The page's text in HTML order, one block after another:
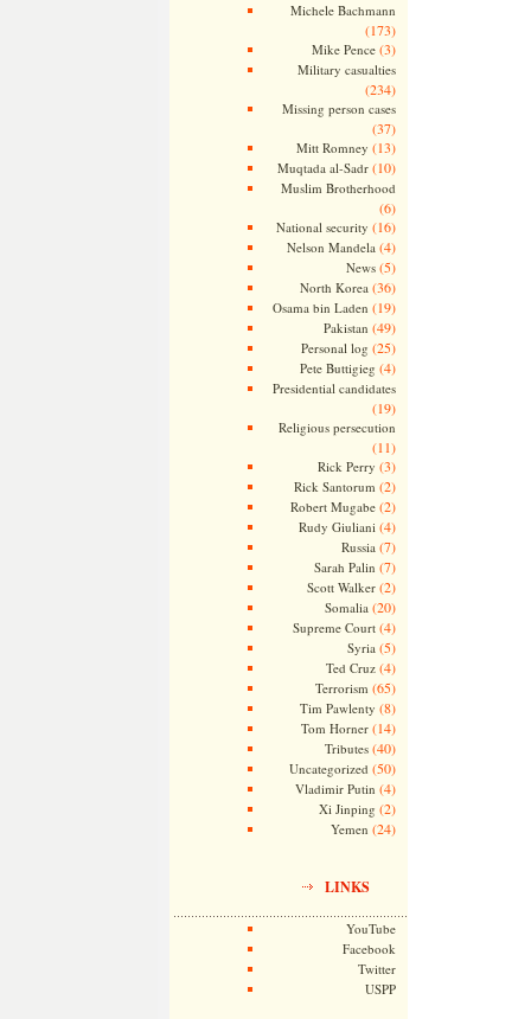
Michele Bachmann
(173)
Mike Pence(3)
Military casualties
(234)
Missing person cases
(37)
Mitt Romney (13)
Muqtada al-Sadr(10)
Muslim Brotherhood
(6)
National security (16)
Nelson Mandela (4)
News(5)
North Korea (36)
Osama bin Laden (19)
Pakistan (49)
Personal log (25)
Pete Buttigieg (4)
Presidential candidates
(19)
Religious persecution
(11)
Rick Perry (3)
Rick Santorum (2)
Robert Mugabe(2)
Rudy Giuliani (4)
Russia (7)
Sarah Palin (7)
Scott Walker(2)
Somalia (20)
Supreme Court(4)
Syria (5)
Ted Cruz(4)
Terrorism (65)
Tim Pawlenty (8)
Tom Horner(14)
Tributes(40)
Uncategorized (50)
Vladimir Putin (4)
Xi Jinping (2)
Yemen (24)
LINKS
YouTube
Facebook
Twitter
USPP